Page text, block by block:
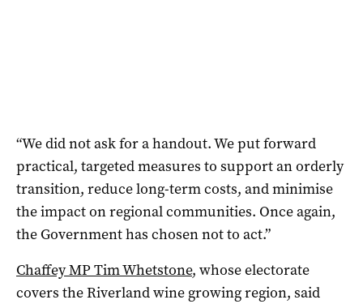
“We did not ask for a handout. We put forward
practical, targeted measures to support an orderly
transition, reduce long-term costs, and minimise
the impact on regional communities. Once again,
the Government has chosen not to act.”
Chaffey MP Tim Whetstone, whose electorate
covers the Riverland wine growing region, said